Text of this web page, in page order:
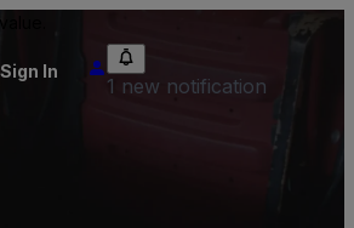
Sign In
1 new notification